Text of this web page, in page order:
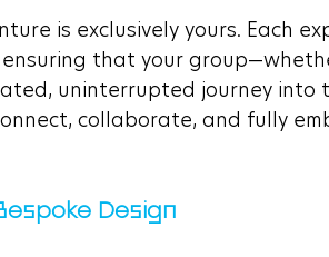
is exclusively yours. Each
that your
uninterrupted journey into
collaborate, and fully
Design